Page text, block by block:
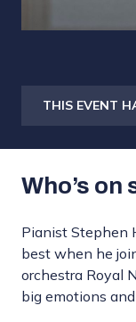
THIS EVENT
Who’s on
Pianist Stephen
best when he
orchestra Royal
big emotions